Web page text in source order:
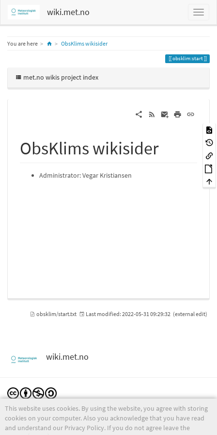
wiki.met.no
You are here HomeObsKlims wikisider
obsklim:start
met.no wikis project index
ObsKlims wikisider
Administrator: Vegar Kristiansen
This website uses cookies. By using the website, you agree with storing
cookies on your computer. Also you acknowledge that you have read
and understand our Privacy Policy. If you do not agree leave the
obsklim/start.txt Last modified: 2022-05-31 09:29:32 (external edit)
wiki.met.no
Except where otherwise noted, content on this wiki is licensed under the following license:
CC Attribution-Noncommercial-Share Alike 4.0 International